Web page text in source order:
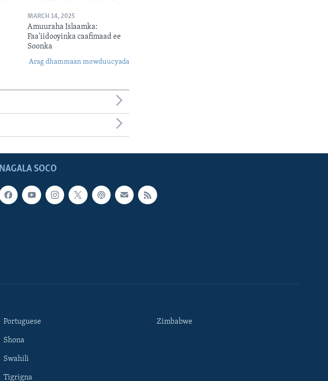
MARCH 14, 2025
Amuuraha Islaamka:
Faa'iidooyinka caafimaad ee
Soonka
Arag dhammaan mowduucyada
NAGALA SOCO
Portuguese
Shona
Swahili
Tigrigna
Zimbabwe